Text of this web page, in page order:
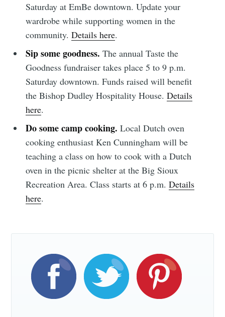
Saturday at EmBe downtown. Update your
wardrobe while supporting women in the
community.Details here.
Sip some goodness.The annual Taste the
Goodness fundraiser takes place 5 to 9 p.m.
Saturday downtown. Funds raised will benefit
the Bishop Dudley Hospitality House.Details
here.
Do some camp cooking.Local Dutch oven
cooking enthusiast Ken Cunningham will be
teaching a class on how to cook with a Dutch
oven in the picnic shelter at the Big Sioux
Recreation Area. Class starts at 6 p.m.Details
here.
Subscribe to
Simplified
Stay up to date! Get all the latest &
greatest posts delivered straight to
Subscribe